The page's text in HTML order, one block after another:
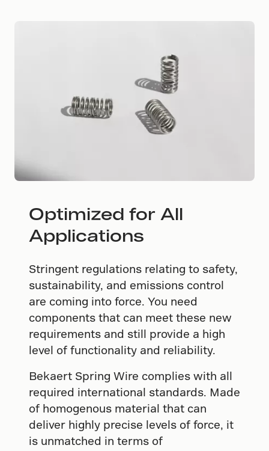
Optimized for All
Applications
Stringent regulations relating to safety,
sustainability, and emissions control
are coming into force. You need
components that can meet these new
requirements and still provide a high
level of functionality and reliability.
Bekaert Spring Wire complies with all
required international standards. Made
of homogenous material that can
deliver highly precise levels of force, it
is unmatched in terms of